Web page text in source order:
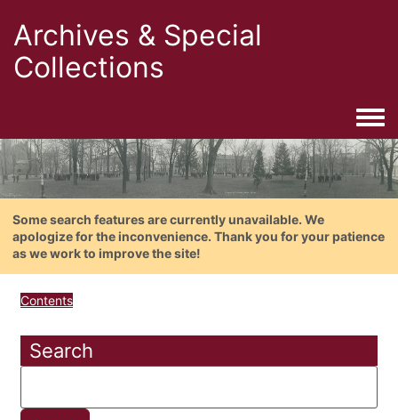
Archives & Special
Collections
Some search features are currently unavailable. We
apologize for the inconvenience. Thank you for your patience
as we work to improve the site!
Contents
Search